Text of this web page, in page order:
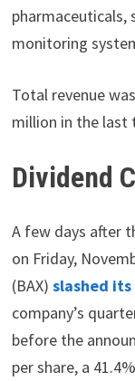
monitoring
Total revenue
million in the last
Dividend
A few days after
on Friday,
(BAX) slashed
company’s
before the
per share, a